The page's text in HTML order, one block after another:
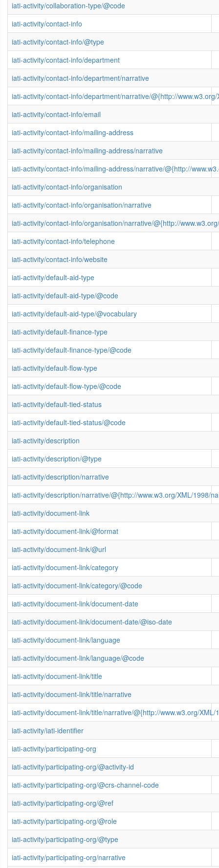
iati-activity/collaboration-type/@code
iati-activity/contact-info
iati-activity/contact-info/@type
iati-activity/contact-info/department
iati-activity/contact-info/department/narrative
iati-activity/contact-info/department/narrative/@{http://
iati-activity/contact-info/email
iati-activity/contact-info/mailing-address
iati-activity/contact-info/mailing-address/narrative
iati-activity/contact-info/mailing-address/narrative/@{http://
iati-activity/contact-info/organisation
iati-activity/contact-info/organisation/narrative
iati-activity/contact-info/organisation/narrative/@{http://
iati-activity/contact-info/telephone
iati-activity/contact-info/website
iati-activity/default-aid-type
iati-activity/default-aid-type/@code
iati-activity/default-aid-type/@vocabulary
iati-activity/default-finance-type
iati-activity/default-finance-type/@code
iati-activity/default-flow-type
iati-activity/default-flow-type/@code
iati-activity/default-tied-status
iati-activity/default-tied-status/@code
iati-activity/description
iati-activity/description/@type
iati-activity/description/narrative
iati-activity/description/narrative/@{http://www.w3.org/XML/1998/
iati-activity/document-link
iati-activity/document-link/@format
iati-activity/document-link/@url
iati-activity/document-link/category
iati-activity/document-link/category/@code
iati-activity/document-link/document-date
iati-activity/document-link/document-date/@iso-date
iati-activity/document-link/language
iati-activity/document-link/language/@code
iati-activity/document-link/title
iati-activity/document-link/title/narrative
iati-activity/document-link/title/narrative/@{http://www.w3.org/
iati-activity/iati-identifier
iati-activity/participating-org
iati-activity/participating-org/@activity-id
iati-activity/participating-org/@crs-channel-code
iati-activity/participating-org/@ref
iati-activity/participating-org/@role
iati-activity/participating-org/@type
iati-activity/participating-org/narrative